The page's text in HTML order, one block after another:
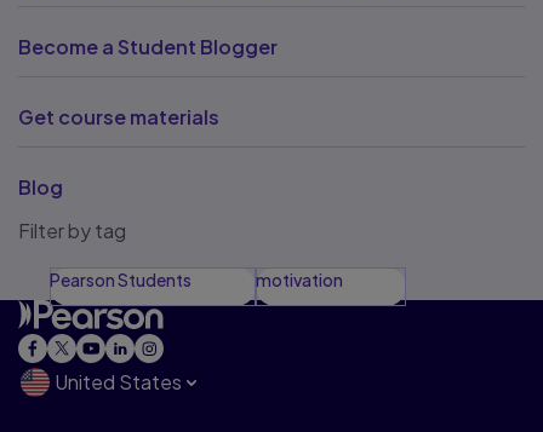
Become a Student Blogger
Get course materials
Blog
Filter by tag
Pearson Students motivation
United States